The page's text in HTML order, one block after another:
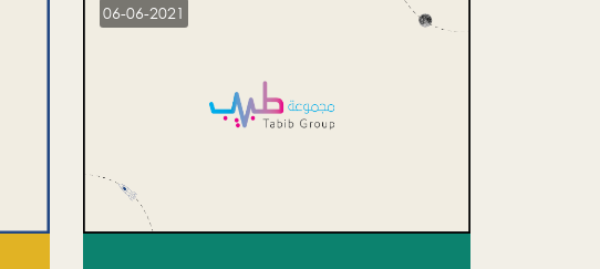
be fully aware of, such as the market size,
team, product, go-to-market, and the plans
06-06-2021